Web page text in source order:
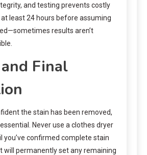
and testing prevents costly
least 24 hours before assuming
results aren’t
Final
the stain has been removed,
Never use a clothes dryer
you’ve confirmed complete stain
will permanently set any remaining